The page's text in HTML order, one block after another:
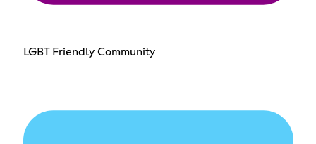
LGBT Friendly Community